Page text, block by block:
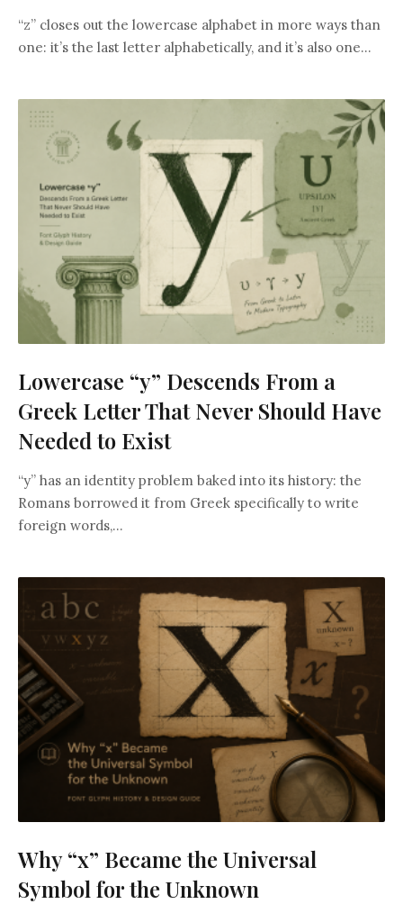
“z” closes out the lowercase alphabet in more ways than
one: it’s the last letter alphabetically, and it’s also one...
Lowercase “y” Descends From a
Greek Letter That Never Should Have
Needed to Exist
“y” has an identity problem baked into its history: the
Romans borrowed it from Greek specifically to write
foreign words,...
Why “x” Became the Universal
Symbol for the Unknown